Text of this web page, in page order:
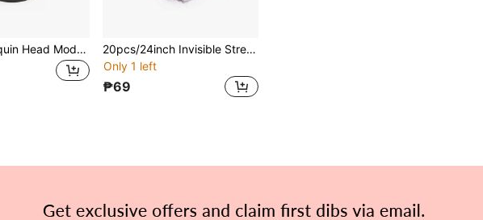
Bald Mannequin Head Model Head For Cosmetology, Making Wigs, Hats, Scarves, Glasses Display, Wholesale From Manufacturer
20pcs/24inch Invisible Stretchy Hair Bun Cover
Only 1 left
₱69